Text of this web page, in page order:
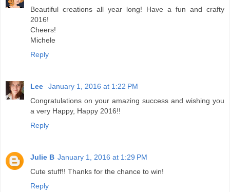
Beautiful creations all year long! Have a fun and crafty
2016!
Cheers!
Michele
Reply
Lee
January 1, 2016 at 1:22 PM
Congratulations on your amazing success and wishing you
a very Happy, Happy 2016!!
Reply
Julie B January 1, 2016 at 1:29 PM
Cute stuff!! Thanks for the chance to win!
Reply